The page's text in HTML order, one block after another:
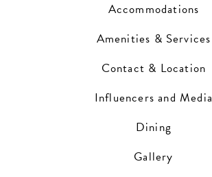
Accommodations
Amenities & Services
Contact & Location
Influencers and Media
Dining
Gallery